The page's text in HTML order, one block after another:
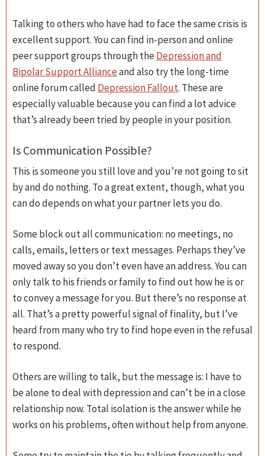
Talking to others who have had to face the same crisis is
excellent support. You can find in-person and online
peer support groups through theDepression and
Bipolar Support Allianceand also try the long-time
online forum called Depression Fallout. These are
especially valuable because you can find a lot advice
that’s already been tried by people in your position.
Is Communication Possible?
This is someone you still love and you’re not going to sit
by and do nothing. To a great extent, though, what you
can do depends on what your partner lets you do.
Some block out all communication: no meetings, no
calls, emails, letters or text messages. Perhaps they’ve
moved away so you don’t even have an address. You can
only talk to his friends or family to find out how he is or
to convey a message for you. But there’s no response at
all. That’s a pretty powerful signal of finality, but I’ve
heard from many who try to find hope even in the refusal
to respond.
Others are willing to talk, but the message is: I have to
be alone to deal with depression and can’t be in a close
relationship now. Total isolation is the answer while he
works on his problems, often without help from anyone.